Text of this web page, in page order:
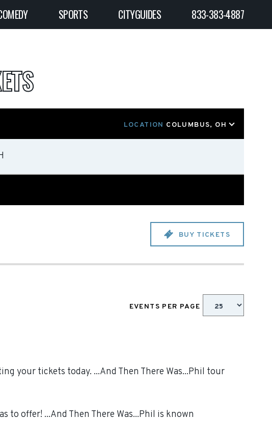
SPORTS CITYGUIDES 833-383-4887
LOCATION COLUMBUS, OH
BUY TICKETS
EVENTS PER PAGE
your tickets today. ...And Then There Was...Phil tour
to offer! ...And Then There Was...Phil is known